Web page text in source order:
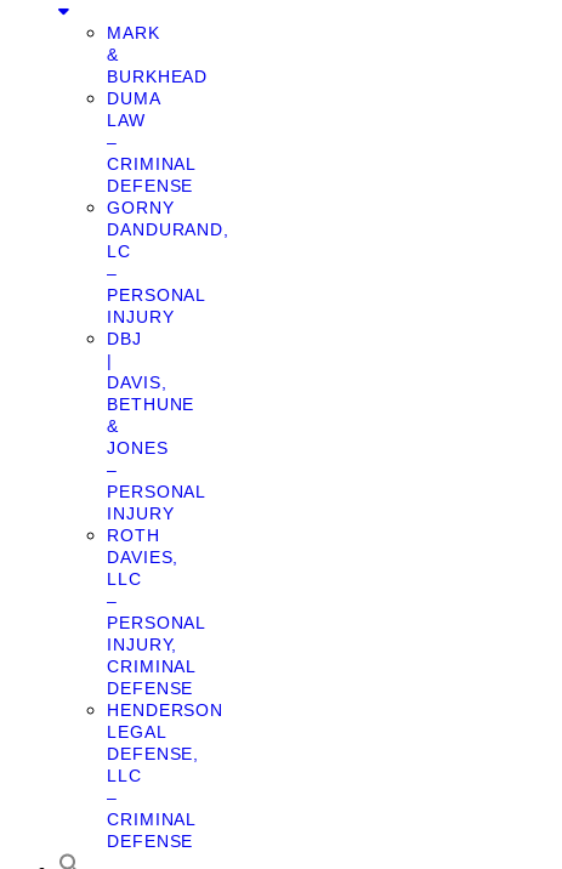
MARK
&
BURKHEAD
DUMA
LAW
–
CRIMINAL
DEFENSE
GORNY
DANDURAND,
LC
–
PERSONAL
INJURY
DBJ
|
DAVIS,
BETHUNE
&
JONES
–
PERSONAL
INJURY
ROTH
DAVIES,
LLC
–
PERSONAL
INJURY,
CRIMINAL
DEFENSE
HENDERSON
LEGAL
DEFENSE,
LLC
–
CRIMINAL
DEFENSE